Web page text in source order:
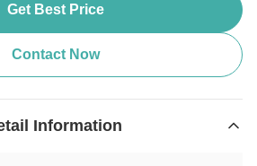
Get Best Price
Contact Now
Information